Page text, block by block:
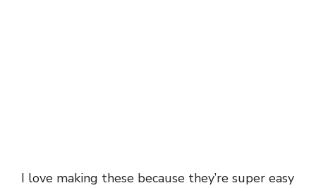
I love making these because they’re super easy